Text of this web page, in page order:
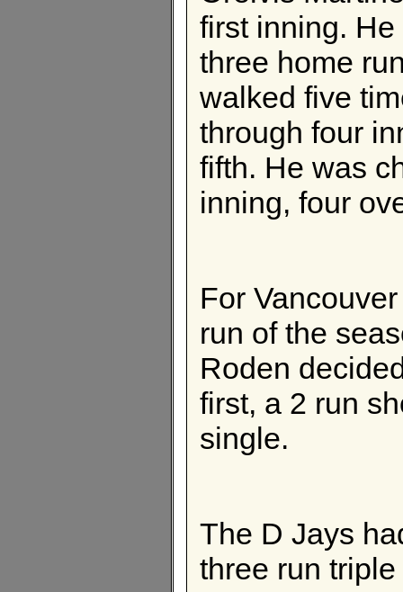
first inning.
three home
walked five
through four
fifth. He was
inning, four
For
run of the
Roden
first, a 2 run
single.
The D Jays
three run